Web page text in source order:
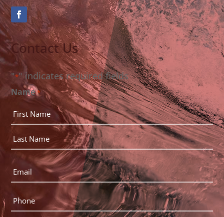
Contact Us
"*" indicates required fields
Name*